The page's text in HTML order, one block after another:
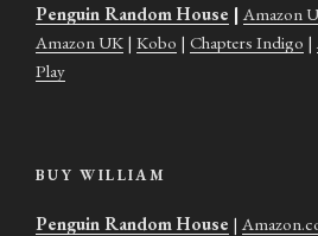
Penguin Random House | Amazon
Amazon UK | Kobo | Chapters Indigo |
Play
BUY WILLIAM
Penguin Random House |